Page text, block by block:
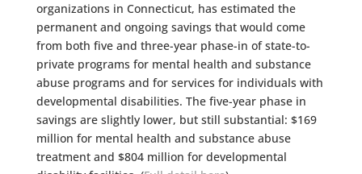
organizations in Connecticut, has estimated the
permanent and ongoing savings that would come
from both five and three-year phase-in of state-to-
private programs for mental health and substance
abuse programs and for services for individuals with
developmental disabilities. The five-year phase in
savings are slightly lower, but still substantial: $169
million for mental health and substance abuse
treatment and $804 million for developmental